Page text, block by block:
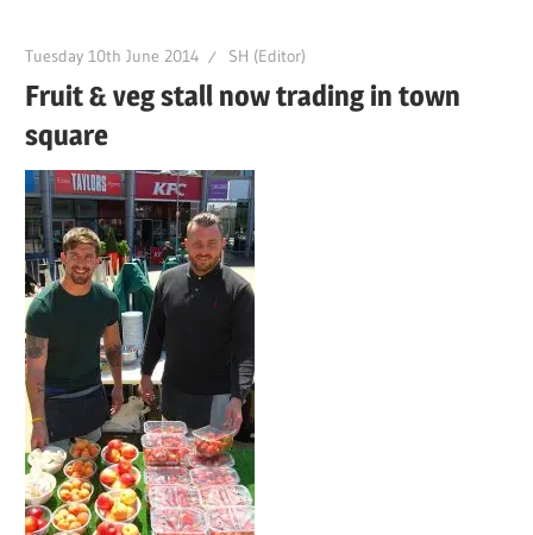
Tuesday 10th June 2014 SH (Editor)
Fruit & veg stall now trading in town
square